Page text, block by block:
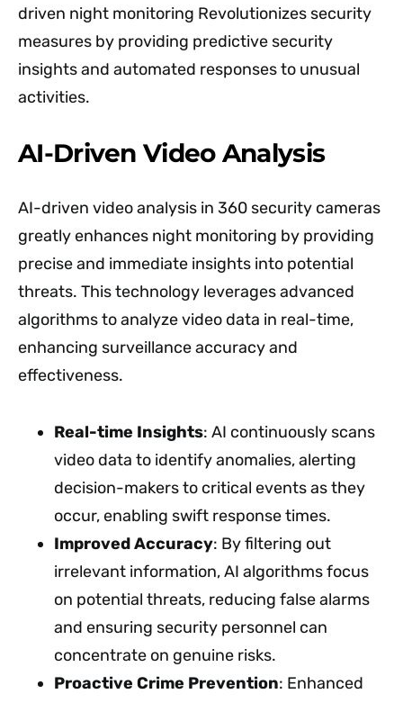
driven night monitoring Revolutionizes security
measures by providing predictive security
insights and automated responses to unusual
activities.
AI-Driven Video Analysis
AI-driven video analysis in 360 security cameras
greatly enhances night monitoring by providing
precise and immediate insights into potential
threats. This technology leverages advanced
algorithms to analyze video data in real-time,
enhancing surveillance accuracy and
effectiveness.
Real-time Insights: AI continuously scans
video data to identify anomalies, alerting
decision-makers to critical events as they
occur, enabling swift response times.
Improved Accuracy: By filtering out
irrelevant information, AI algorithms focus
on potential threats, reducing false alarms
and ensuring security personnel can
concentrate on genuine risks.
Proactive Crime Prevention: Enhanced